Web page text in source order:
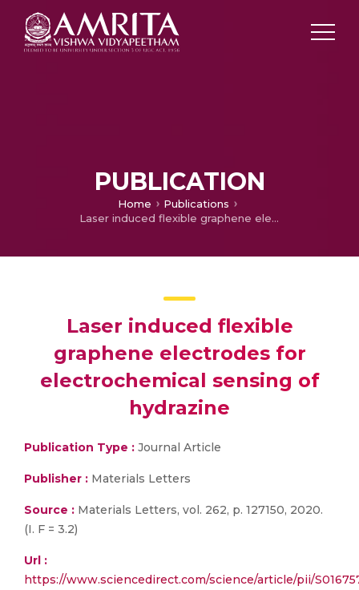
PUBLICATION
Home
Publications
Laser induced flexible graphene electrodes for electrochemical sensing of hydrazine
Laser induced flexible
graphene electrodes for
electrochemical sensing of
hydrazine
Publication Type : Journal Article
Publisher : Materials Letters
Source : Materials Letters, vol. 262, p. 127150, 2020.
(I. F = 3.2)
Url :
https://www.sciencedirect.com/science/article/pii/